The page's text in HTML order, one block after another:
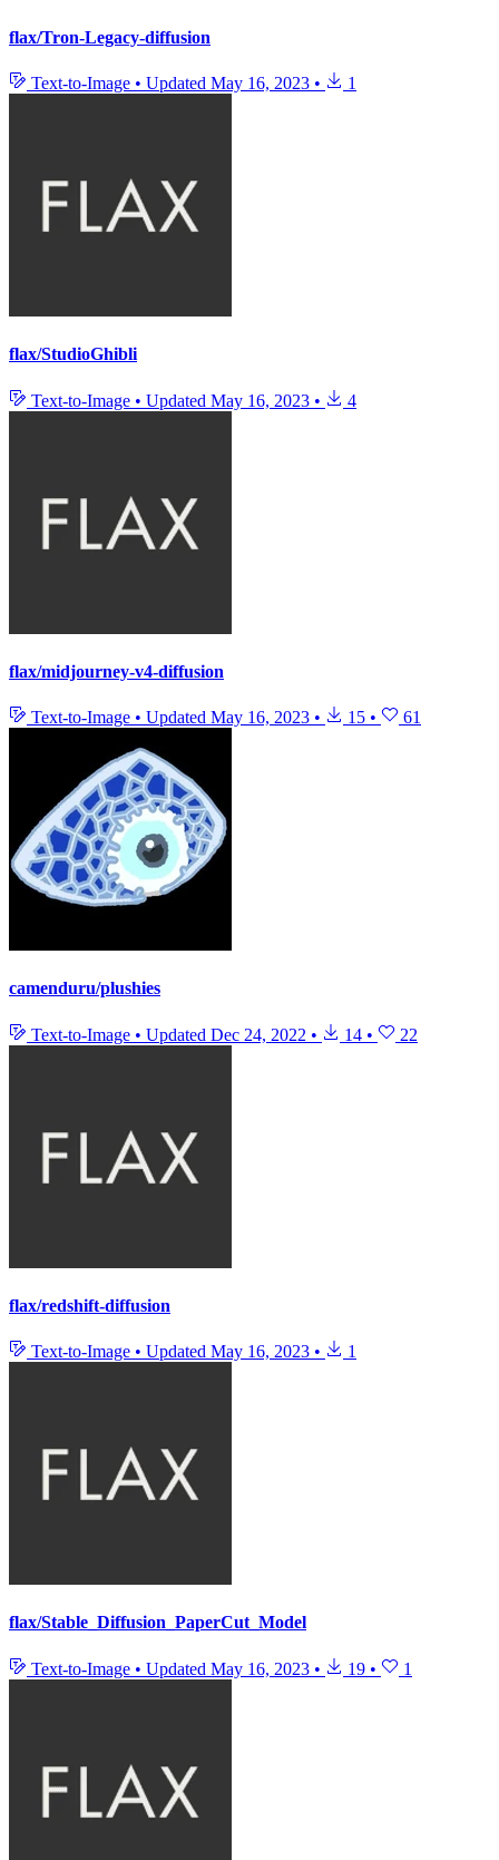
flax/Tron-Legacy-diffusion
Text-to-Image • Updated May 16, 2023 • 1
flax/StudioGhibli
Text-to-Image • Updated May 16, 2023 • 4
flax/midjourney-v4-diffusion
Text-to-Image • Updated May 16, 2023 • 15 • 61
camenduru/plushies
Text-to-Image • Updated Dec 24, 2022 • 14 • 22
flax/redshift-diffusion
Text-to-Image • Updated May 16, 2023 • 1
flax/Stable_Diffusion_PaperCut_Model
Text-to-Image • Updated May 16, 2023 • 19 • 1